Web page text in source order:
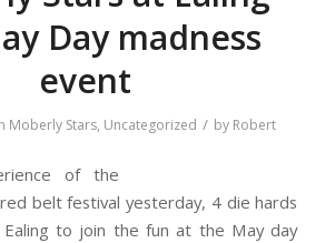
Day madness
event
Moberly Stars, Uncategorized / by Robert
of the
belt festival yesterday, 4 die hards
to join the fun at the May day